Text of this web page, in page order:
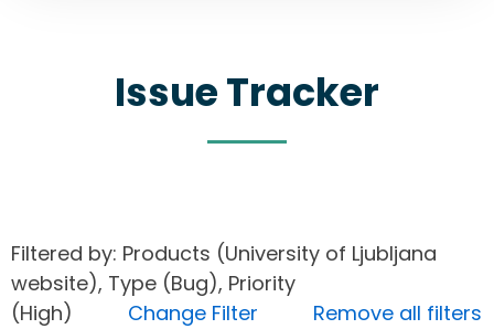
Issue Tracker
Filtered by: Products (University of Ljubljana
website), Type (Bug), Priority
(High) Change Filter
Remove all filters